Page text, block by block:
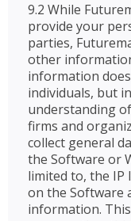
9.2 While
provide your
parties,
other
information
individuals, but
understanding
firms and
collect general
the Software or
limited to, the
on the Software
information.